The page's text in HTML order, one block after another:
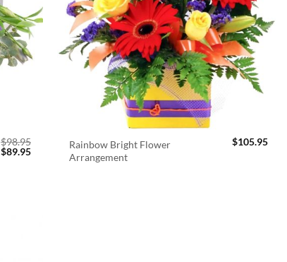
$98.95
Original
$89.95Current
Rainbow Bright Flower
Arrangement
$105.95